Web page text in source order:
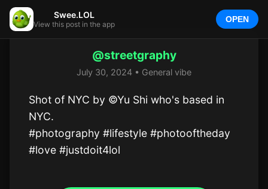
@streetgraphy
July 30, 2024 • General vibe
Shot of NYC by ©Yu Shi who's based in
NYC.
#photography #lifestyle #photooftheday
#love #justdoit4lol
Swee.LOL
View this post in the app
OPEN